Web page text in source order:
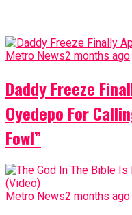
Metro News2 months ago
Daddy Freeze
Oyedepo For
Fowl”
Metro News2 months ago